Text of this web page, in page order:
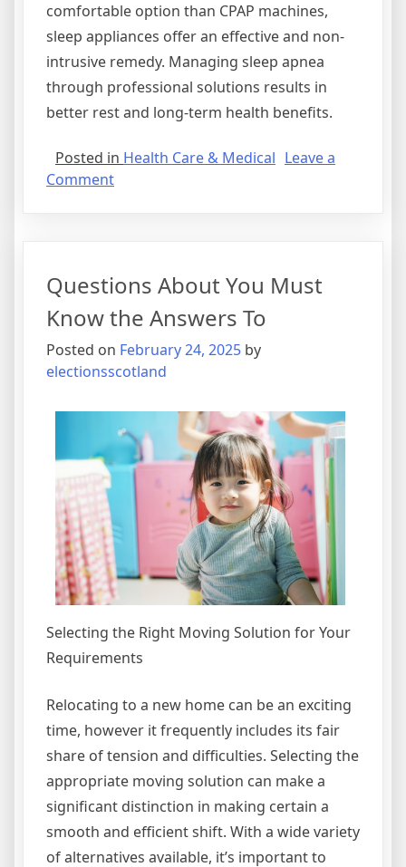
comfortable option than CPAP machines,
sleep appliances offer an effective and non-
intrusive remedy. Managing sleep apnea
through professional solutions results in
better rest and long-term health benefits.
Posted in Health Care & Medical Leave a
Commenton
For
Questions About You Must
Know the Answers To
Posted on February 24, 2025 by
electionsscotland
Selecting the Right Moving Solution for Your
Requirements
Relocating to a new home can be an exciting
time, however it frequently includes its fair
share of tension and difficulties. Selecting the
appropriate moving solution can make a
significant distinction in making certain a
smooth and efficient shift. With a wide variety
of alternatives available, it’s important to